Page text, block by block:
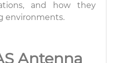
and how they
environments.
Antenna